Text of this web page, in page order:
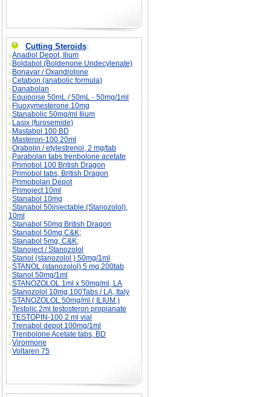
Cutting Steroids:
Anadiol Depot, Ilium
Boldabol (Boldenone Undecylenate)
Bonavar / Oxandrolone
Cetabon (anabolic formula)
Danabolan
Equipoise 50mL / 50mL - 50mg/1ml
Fluoxymesterone 10mg
Stanabolic 50mg/ml Ilium
Lasix (furosemide)
Mastabol 100 BD
Masteron-100 20ml
Orabolin / etylestrenol, 2 mg/tab
Parabolan tabs trenbolone acetate
Primobol 100 British Dragon
Primobol tabs, British Dragon
Primobolan Depot
Primoject 10ml
Stanabol 10mg
Stanabol 50injectable (Stanozolol),
10ml
Stanabol 50mg British Dragon
Stanabol 50mg C&K;
Stanabol 5mg, C&K;
Stanoject / Stanozolol
Stanol (stanozolol ) 50mg/1ml
STANOL (stanozolol) 5 mg 200tab
Stanol 50mg/1ml
STANOZOLOL 1ml x 50mg/ml, LA
Stanozolol 10mg 100Tabs / LA, Italy
STANOZOLOL 50mg/ml ( ILIUM )
Testolic 2ml testosteron propianate
TESTOPIN-100 2 ml vial
Trenabol depot 100mg/1ml
Trenbolone Acetate tabs, BD
Virormone
Voltaren 75